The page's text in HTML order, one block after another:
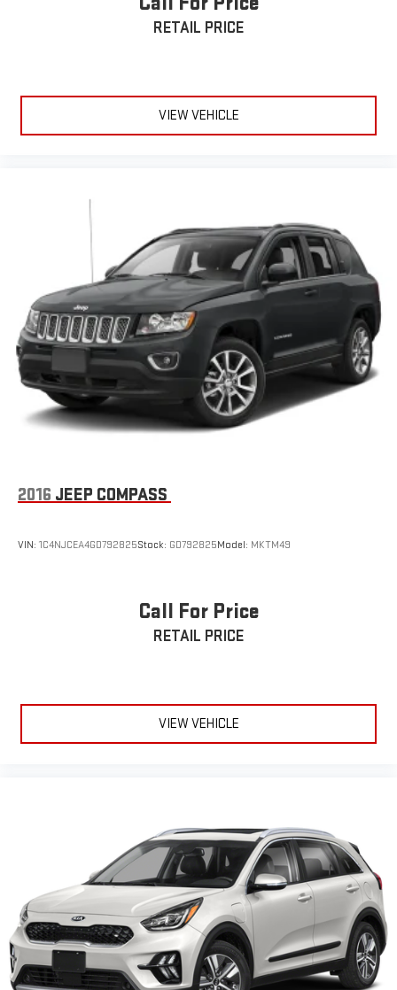
incentives which may change at any time and are subject to
information is provided by third parties and believed to be
accurate as of the time of publication. Vehicle information is
based upon standard equipment and may vary from vehicle to
RETAIL PRICE
VIEW VEHICLE
2016 JEEP COMPASS
VIN: 1C4NJCEA4GD792825Stock: GD792825Model: MKTM49
Call For Price
RETAIL PRICE
VIEW VEHICLE